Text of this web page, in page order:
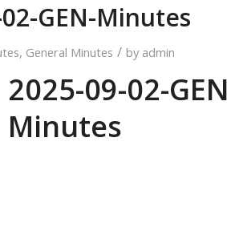
GEN-Minutes
, General Minutes / by admin
2025-09-02-
Minutes